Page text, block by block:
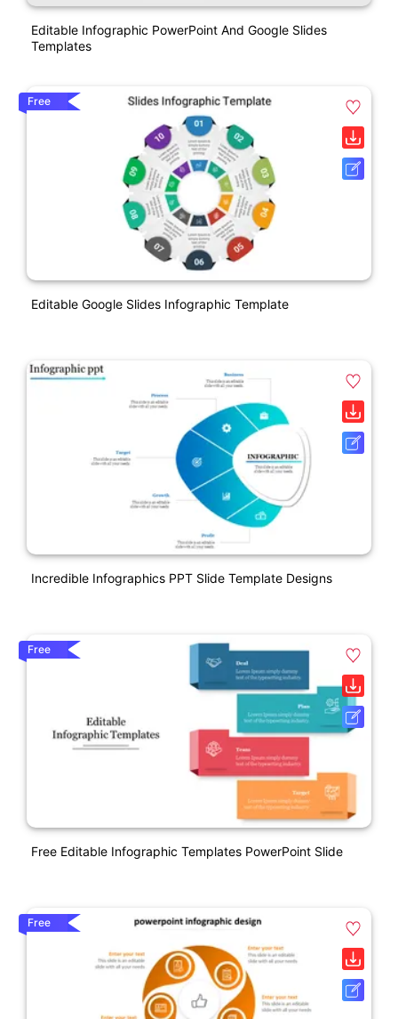
Editable Infographic PowerPoint And Google Slides
Templates
Free
Editable Google Slides Infographic Template
Incredible Infographics PPT Slide Template Designs
Free
Free Editable Infographic Templates PowerPoint Slide
Free